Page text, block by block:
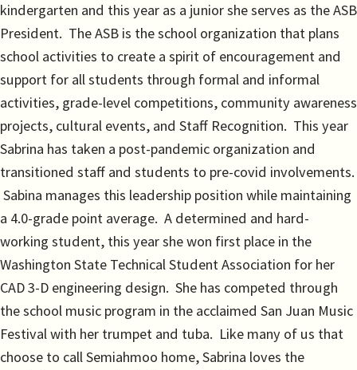
kindergarten and this year as a junior she serves as the ASB
President. The ASB is the school organization that plans
school activities to create a spirit of encouragement and
support for all students through formal and informal
activities, grade-level competitions, community awareness
projects, cultural events, and Staff Recognition. This year
Sabrina has taken a post-pandemic organization and
transitioned staff and students to pre-covid involvements.
Sabina manages this leadership position while maintaining
a 4.0-grade point average. A determined and hard-
working student, this year she won first place in the
Washington State Technical Student Association for her
CAD 3-D engineering design. She has competed through
the school music program in the acclaimed San Juan Music
Festival with her trumpet and tuba. Like many of us that
choose to call Semiahmoo home, Sabrina loves the